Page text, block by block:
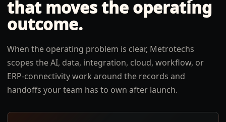
that moves the operating
outcome.
When the operating problem is clear, Metrotechs
scopes the AI, data, integration, cloud, workflow, or
ERP-connectivity work around the records and
handoffs your team has to own after launch.